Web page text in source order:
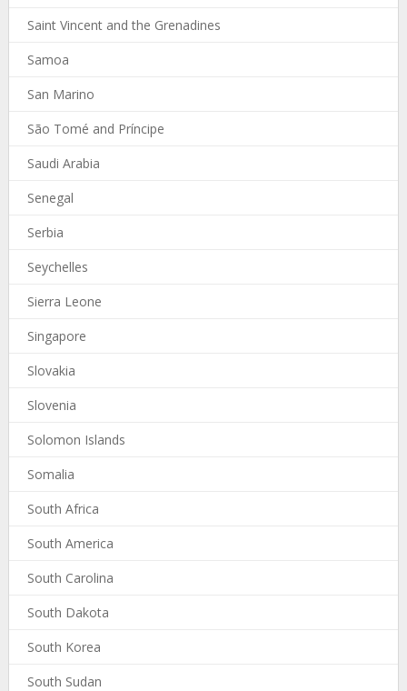
Saint Vincent and the Grenadines
Samoa
San Marino
São Tomé and Príncipe
Saudi Arabia
Senegal
Serbia
Seychelles
Sierra Leone
Singapore
Slovakia
Slovenia
Solomon Islands
Somalia
South Africa
South America
South Carolina
South Dakota
South Korea
South Sudan